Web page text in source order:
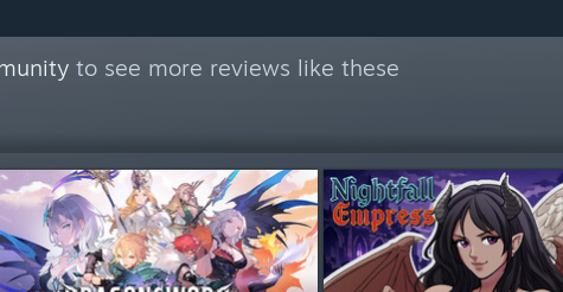
to see more reviews like these